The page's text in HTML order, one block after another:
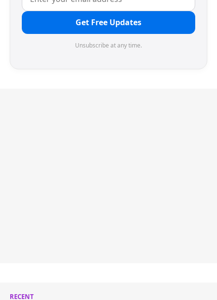
Get Free Updates
Unsubscribe at any time.
RECENT